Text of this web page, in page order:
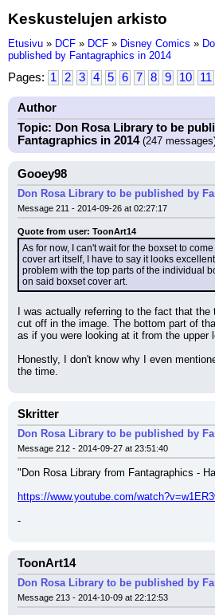
Keskustelujen arkisto
Etusivu » DCF » DCF » Disney Comics »
published by Fantagraphics in 2014
Pages: 1 2 3 4 5 6 7 8 9 10 11
Author
Topic: Don Rosa Library to be
Fantagraphics in 2014(247
Gooey98
Don Rosa Library to be published by
Message 211 - 2014-09-26 at 02:27:17
Quote from user: ToonArt14
As for now, I can't wait for the boxset to
cover art itself, I have to say it looks
problem with the top parts of the individual
on said boxset cover art.
I was actually referring to the fact that
cut off in the image. The bottom part of
as if you were looking at it from the upper
Honestly, I don't know why I even
the time.
Skritter
Don Rosa Library to be published by
Message 212 - 2014-09-27 at 23:51:40
"Don Rosa Library from Fantagraphics -
https://www.youtube.com/
-
ToonArt14
Don Rosa Library to be published by
Message 213 - 2014-10-09 at 22:12:53